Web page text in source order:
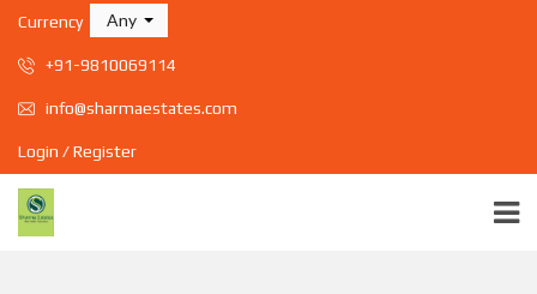
Currency Any
+91-9810069114
info@sharmaestates.com
Login / Register